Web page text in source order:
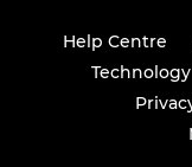
Help Centre
Technology